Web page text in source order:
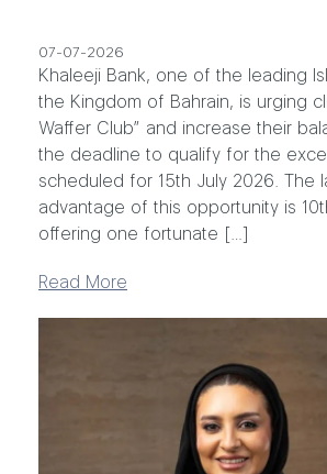
07-07-2026
Khaleeji Bank, one of the leading
the Kingdom of Bahrain, is urging
Waffer Club” and increase their
the deadline to qualify for the
scheduled for 15th July 2026. The
advantage of this opportunity is
offering one fortunate […]
Read More